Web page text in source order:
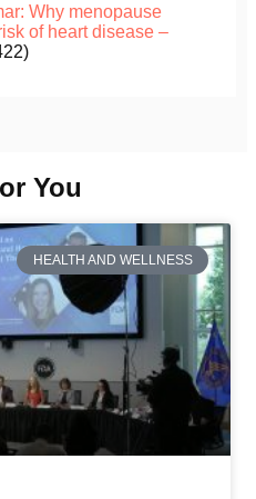
Why menopause
of heart disease –
You
HEALTH AND WELLNESS